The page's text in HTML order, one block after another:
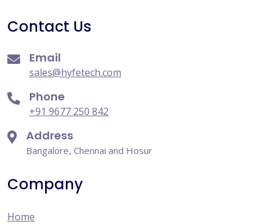
Contact Us
Email
sales@hyfetech.com
Phone
+91 9677 250 842
Address
Bangalore, Chennai and Hosur
Company
Home